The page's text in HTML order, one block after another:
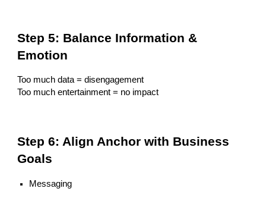
Step 5: Balance Information &
Emotion
Too much data = disengagement
Too much entertainment = no impact
Step 6: Align Anchor with Business
Goals
Messaging